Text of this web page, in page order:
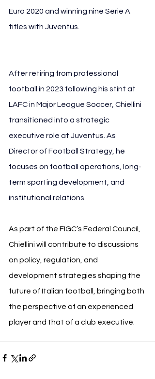
Euro 2020 and winning nine Serie A
titles with Juventus.
After retiring from professional
football in 2023 following his stint at
LAFC in Major League Soccer, Chiellini
transitioned into a strategic
executive role at Juventus. As
Director of Football Strategy, he
focuses on football operations, long-
term sporting development, and
institutional relations.
As part of the FIGC’s Federal Council,
Chiellini will contribute to discussions
on policy, regulation, and
development strategies shaping the
future of Italian football, bringing both
the perspective of an experienced
player and that of a club executive.